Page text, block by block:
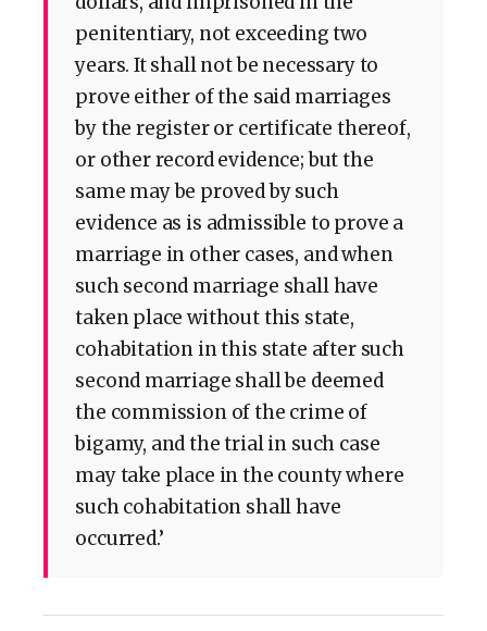
penitentiary, not exceeding two
years. It shall not be necessary to
prove either of the said marriages
by the register or certificate thereof,
or other record evidence; but the
same may be proved by such
evidence as is admissible to prove a
marriage in other cases, and when
such second marriage shall have
taken place without this state,
cohabitation in this state after such
second marriage shall be deemed
the commission of the crime of
bigamy, and the trial in such case
may take place in the county where
such cohabitation shall have
occurred.’